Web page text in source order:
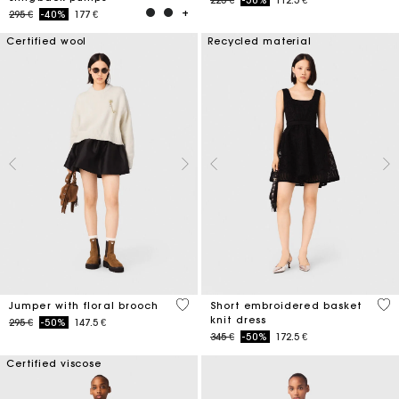
Price reduced from
295 €to-40% 177 €
Certified wool
Jumper with floral brooch
Price reduced from
295 €to-50% 147.5 €
4,1 out of 5 Customer Rating
Recycled material
Short embroidered basket
knit dress
Price reduced from
345 €to-50% 172.5 €
4,6
Certified viscose